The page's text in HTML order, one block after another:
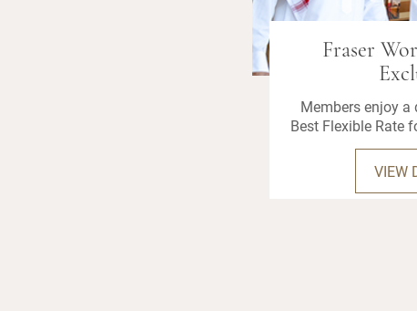
Fraser
Members enjoy
Best Flexible Rate
VIEW